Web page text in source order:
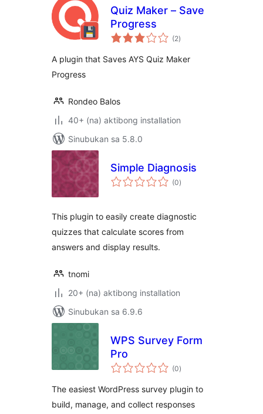
Quiz Maker – Save
Progress
(2kabuuang
ratings
)
A plugin that Saves AYS Quiz Maker
Progress
Rondeo Balos
40+ (na) aktibong installation
Sinubukan sa 5.8.0
Simple Diagnosis
(0kabuuang
ratings
)
This plugin to easily create diagnostic
quizzes that calculate scores from
answers and display results.
tnomi
20+ (na) aktibong installation
Sinubukan sa 6.9.6
WPS Survey Form
Pro
(0kabuuang
ratings
)
The easiest WordPress survey plugin to
build, manage, and collect responses